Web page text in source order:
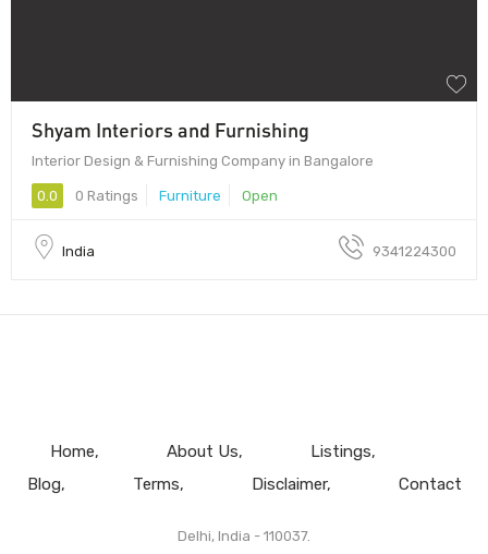
Shyam Interiors and Furnishing
Interior Design & Furnishing Company in Bangalore
0.0 0 Ratings Furniture Open
India 9341224300
Home About Us
Listings
Blog
Terms Disclaimer Contact
Delhi, India - 110037.